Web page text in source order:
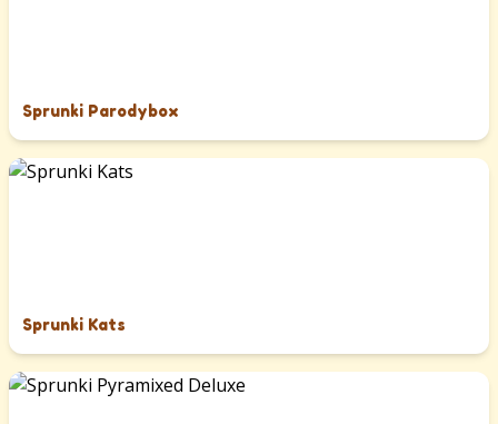
Sprunki Parodybox
Sprunki Kats